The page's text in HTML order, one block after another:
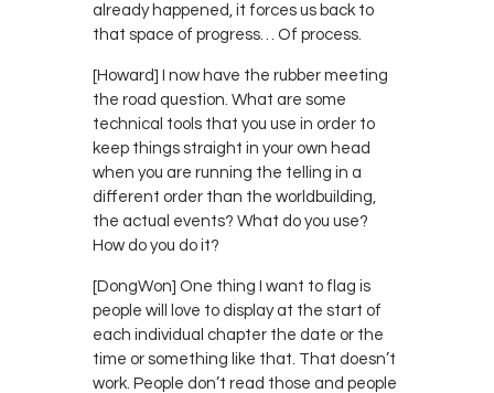
already happened, it forces us back to
that space of progress… Of process.
[Howard] I now have the rubber meeting
the road question. What are some
technical tools that you use in order to
keep things straight in your own head
when you are running the telling in a
different order than the worldbuilding,
the actual events? What do you use?
How do you do it?
[DongWon] One thing I want to flag is
people will love to display at the start of
each individual chapter the date or the
time or something like that. That doesn’t
work. People don’t read those and people